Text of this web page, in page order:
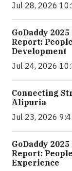
Jul 28, 2026
GoDaddy
Report:
Development
Jul 24, 2026
Connecting
Alipuria
Jul 23, 2026
GoDaddy
Report:
Experience